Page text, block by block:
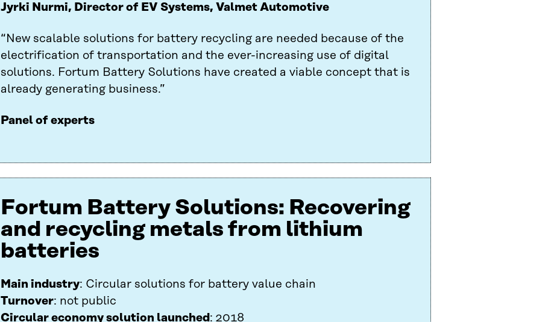
Jyrki Nurmi, Director of EV Systems, Valmet Automotive
“New scalable solutions for battery recycling are needed because of the
electrification of transportation and the ever-increasing use of digital
solutions. Fortum Battery Solutions have created a viable concept that is
already generating business.”
Panel of experts
Fortum Battery Solutions: Recovering
and recycling metals from lithium
batteries
Main industry: Circular solutions for battery value chain
Turnover: not public
Circular economy solution launched : 2018